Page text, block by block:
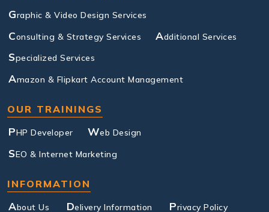
Graphic & Video Design Services
Consulting & Strategy Services Additional Services
Specialized Services
Amazon & Flipkart Account Management
OUR TRAININGS
PHP Developer Web Design
SEO & Internet Marketing
INFORMATION
About Us Delivery Information Privacy Policy